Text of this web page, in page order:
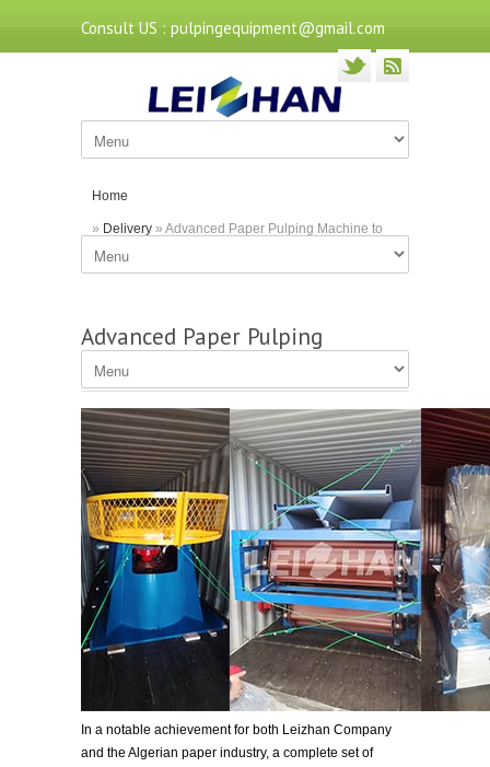
Consult US : pulpingequipment@gmail.com
Home
» Delivery » Advanced Paper Pulping Machine to
Algeria
Advanced Paper Pulping
Machine to Algeria
In a notable achievement for both Leizhan Company
and the Algerian paper industry, a complete set of